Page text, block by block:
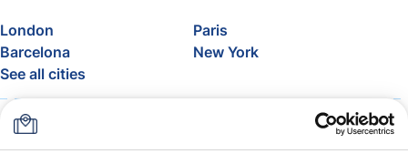
London
Paris
Barcelona
New York
See all cities
About
FAQ
Support